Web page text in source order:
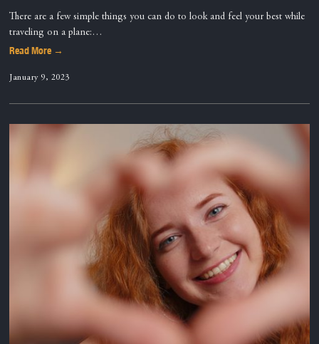
There are a few simple things you can do to look and feel your best while
traveling on a plane:…
Read More →
January 9, 2023